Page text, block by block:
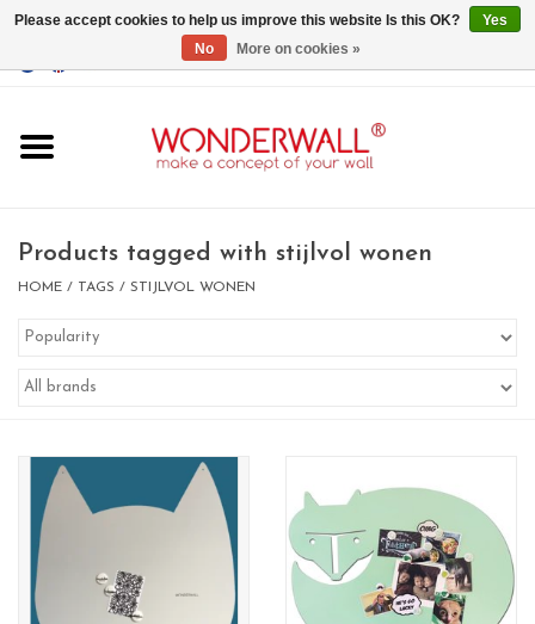
GBP/USD
whiteboards
BIG SALE , GRAB YOUR
CHANCE
LIMITED EXCLUSIVES
Products tagged with stijlvol wonen
HOME / TAGS / STIJLVOL WONEN
Please accept cookies to help us improve this website Is this OK?
Yes
No
More on cookies »